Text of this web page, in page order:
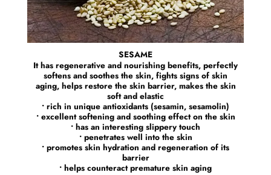
SESAME
It has regenerative and nourishing benefits, perfectly
softens and soothes the skin, fights signs of skin
aging, helps restore the skin barrier, makes the skin
soft and elastic
• rich in unique antioxidants (sesamin, sesamolin)
• excellent softening and soothing effect on the skin
• has an interesting slippery touch
• penetrates well into the skin
• promotes skin hydration and regeneration of its
barrier
• helps counteract premature skin aging